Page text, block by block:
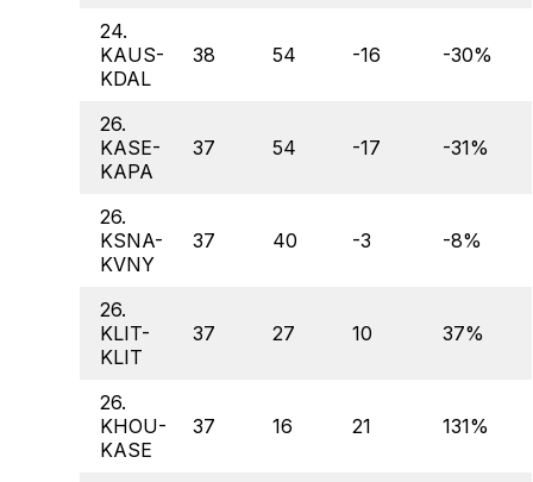
24.
KAUS-
KDAL
38 54 -16 -30%
26.
KASE-
KAPA
37 54 -17 -31%
26.
KSNA-
KVNY
37 40 -3 -8%
26.
KLIT-
KLIT
37 27 10 37%
26.
KHOU-
KASE
37 16 21 131%